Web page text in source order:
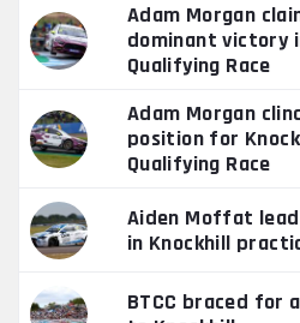
Adam Morgan
dominant victory
Qualifying Race
Adam Morgan
position for
Qualifying Race
Aiden Moffat
in Knockhill
BTCC braced for